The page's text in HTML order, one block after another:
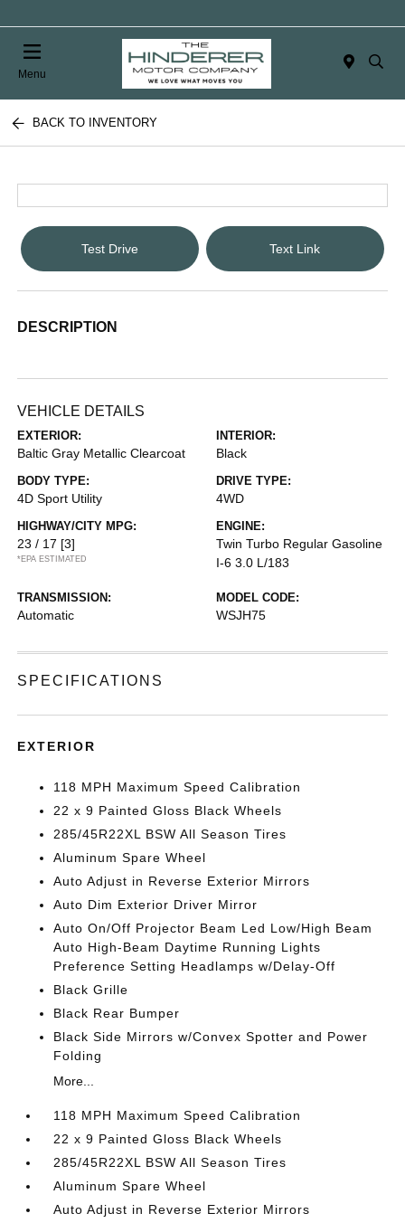
Menu
BACK TO INVENTORY
Test Drive Text Link
DESCRIPTION
VEHICLE DETAILS
EXTERIOR:
Baltic Gray Metallic Clearcoat
INTERIOR:
Black
BODY TYPE:
4D Sport Utility
DRIVE TYPE:
4WD
HIGHWAY/CITY MPG:
23 / 17 [3]
*EPA ESTIMATED
ENGINE:
Twin Turbo Regular Gasoline
I-6 3.0 L/183
TRANSMISSION:
Automatic
MODEL CODE:
WSJH75
SPECIFICATIONS
EXTERIOR
118 MPH Maximum Speed Calibration
22 x 9 Painted Gloss Black Wheels
285/45R22XL BSW All Season Tires
Aluminum Spare Wheel
Auto Adjust in Reverse Exterior Mirrors
Auto Dim Exterior Driver Mirror
Auto On/Off Projector Beam Led Low/High Beam
Auto High-Beam Daytime Running Lights
Preference Setting Headlamps w/Delay-Off
Black Grille
Black Rear Bumper
Black Side Mirrors w/Convex Spotter and Power
Folding
More...
118 MPH Maximum Speed Calibration
22 x 9 Painted Gloss Black Wheels
285/45R22XL BSW All Season Tires
Aluminum Spare Wheel
Auto Adjust in Reverse Exterior Mirrors